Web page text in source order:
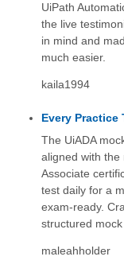
UiPath
the live
in mind and
much easier.
kaila1994
Every Practice
The UiADA
aligned with the
Associate
test daily for a
exam-ready.
structured
maleahholder